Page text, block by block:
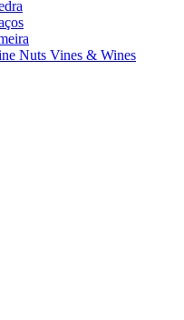
Nuts Vines & Wines